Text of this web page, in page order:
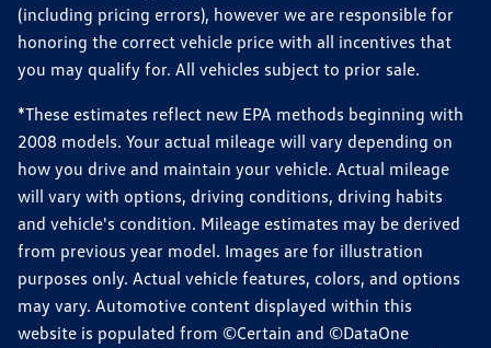
(including pricing errors), however we are responsible for
honoring the correct vehicle price with all incentives that
you may qualify for. All vehicles subject to prior sale.
*These estimates reflect new EPA methods beginning with
2008 models. Your actual mileage will vary depending on
how you drive and maintain your vehicle. Actual mileage
will vary with options, driving conditions, driving habits
and vehicle's condition. Mileage estimates may be derived
from previous year model. Images are for illustration
purposes only. Actual vehicle features, colors, and options
may vary. Automotive content displayed within this
website is populated from ©Certain and ©DataOne